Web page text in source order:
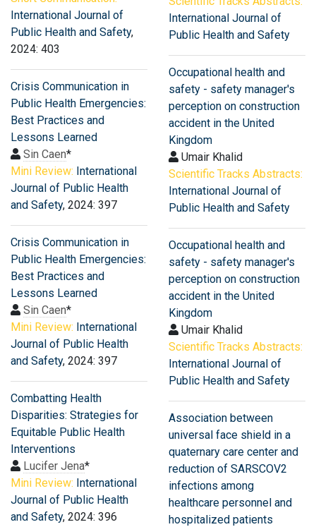
International Journal of
Public Health and Safety,
2024: 403
Crisis Communication in
Public Health Emergencies:
Best Practices and
Lessons Learned
Sin Caen*
Mini Review: International
Journal of Public Health
and Safety, 2024: 397
Crisis Communication in
Public Health Emergencies:
Best Practices and
Lessons Learned
Sin Caen*
Mini Review: International
Journal of Public Health
and Safety, 2024: 397
Combatting Health
Disparities: Strategies for
Equitable Public Health
Interventions
Lucifer Jena*
Mini Review: International
Journal of Public Health
and Safety, 2024: 396
International Journal of
Public Health and Safety
Occupational health and
safety - safety manager's
perception on construction
accident in the United
Kingdom
Umair Khalid
Scientific Tracks Abstracts:
International Journal of
Public Health and Safety
Occupational health and
safety - safety manager's
perception on construction
accident in the United
Kingdom
Umair Khalid
Scientific Tracks Abstracts:
International Journal of
Public Health and Safety
Association between
universal face shield in a
quaternary care center and
reduction of SARSCOV2
infections among
healthcare personnel and
hospitalized patients